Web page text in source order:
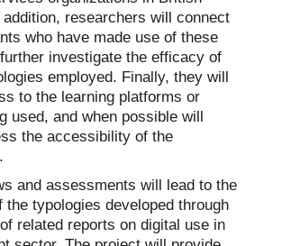
researchers will connect
who have made use of these
investigate the efficacy of
employed. Finally, they will
to the learning platforms or
used, and when possible will
the accessibility of the
and assessments will lead to the
the typologies developed through
related reports on digital use in